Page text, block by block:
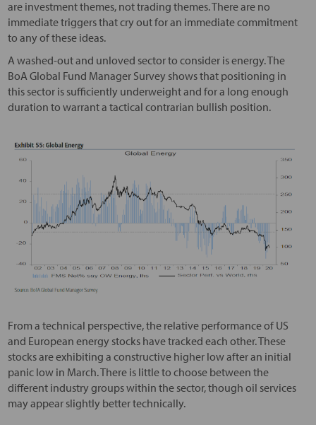
are investment themes, not trading themes. There are no
immediate triggers that cry out for an immediate commitment
to any of these ideas.
A washed-out and unloved sector to consider is energy. The
BoA Global Fund Manager Survey shows that positioning in
this sector is sufficiently underweight and for a long enough
duration to warrant a tactical contrarian bullish position.
From a technical perspective, the relative performance of US
and European energy stocks have tracked each other. These
stocks are exhibiting a constructive higher low after an initial
panic low in March. There is little to choose between the
different industry groups within the sector, though oil services
may appear slightly better technically.